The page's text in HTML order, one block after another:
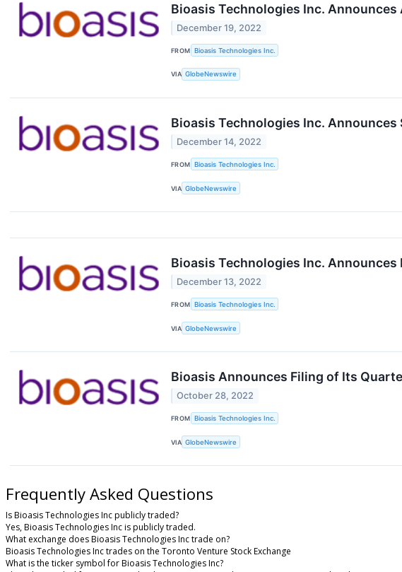
Bioasis Technologies Inc.
December 19, 2022
FROM Bioasis Technologies Inc.
VIA GlobeNewswire
Bioasis Technologies Inc. Announces
December 14, 2022
FROM Bioasis Technologies Inc.
VIA GlobeNewswire
Bioasis Technologies Inc.
December 13, 2022
FROM Bioasis Technologies Inc.
VIA GlobeNewswire
Bioasis Announces Filing of Its
October 28, 2022
FROM Bioasis Technologies Inc.
VIA GlobeNewswire
Frequently Asked Questions
Is Bioasis Technologies Inc publicly traded?
Yes, Bioasis Technologies Inc is publicly traded.
What exchange does Bioasis Technologies Inc trade on?
Bioasis Technologies Inc trades on the Toronto Venture Stock Exchange
What is the ticker symbol for Bioasis Technologies Inc?